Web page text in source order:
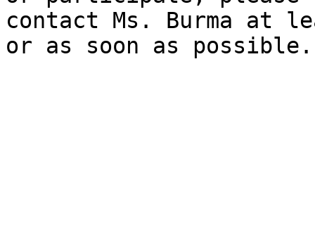
contact Ms. Burma at
or as soon as possible.